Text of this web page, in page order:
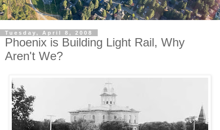
Tuesday, April 8, 2008
Phoenix is Building Light Rail, Why
Aren't We?